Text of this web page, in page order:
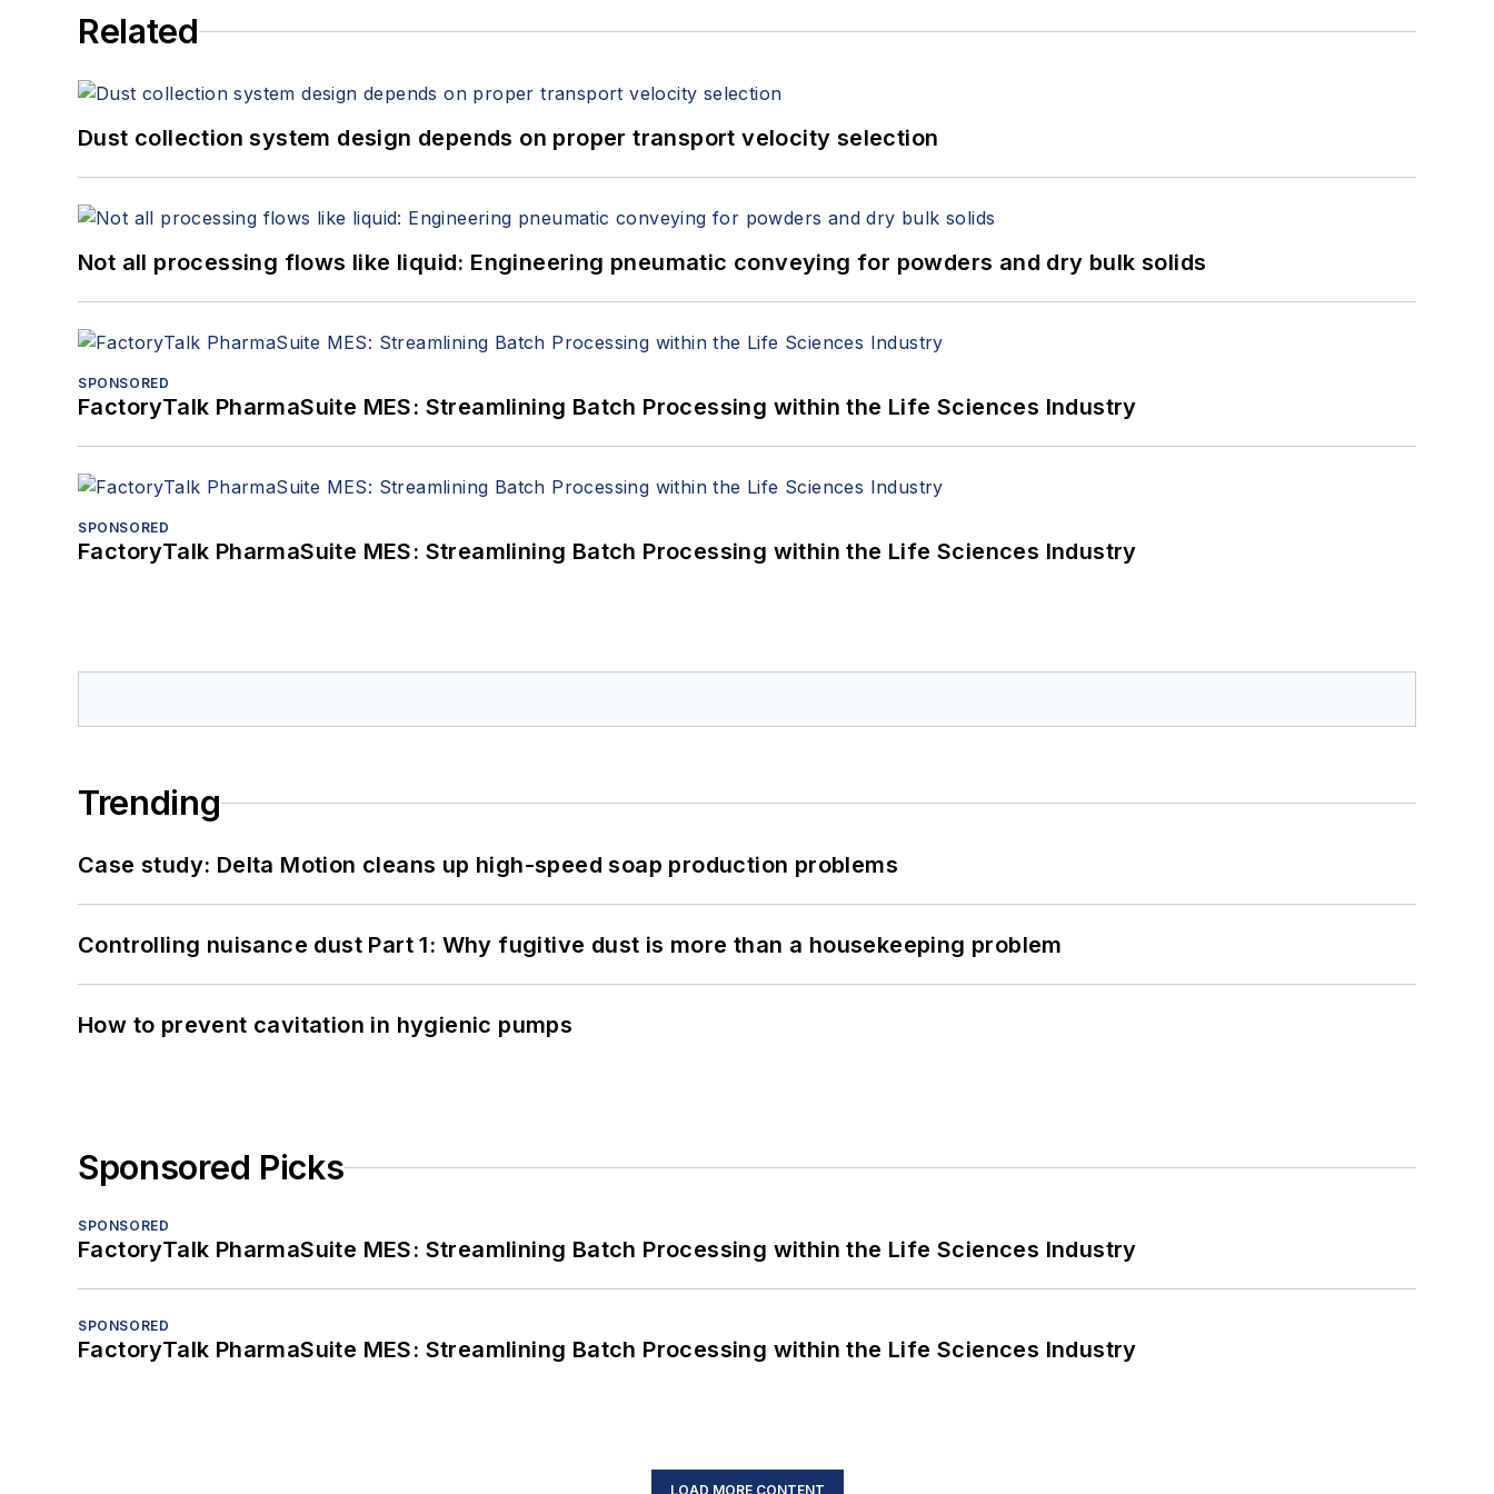
Related
Dust collection system design depends on proper transport velocity selection
Not all processing flows like liquid: Engineering pneumatic conveying for powders and dry bulk solids
SPONSORED
FactoryTalk PharmaSuite MES: Streamlining Batch Processing within the Life Sciences Industry
SPONSORED
FactoryTalk PharmaSuite MES: Streamlining Batch Processing within the Life Sciences Industry
Trending
Case study: Delta Motion cleans up high-speed soap production problems
Controlling nuisance dust Part 1: Why fugitive dust is more than a housekeeping problem
How to prevent cavitation in hygienic pumps
Sponsored Picks
SPONSORED
FactoryTalk PharmaSuite MES: Streamlining Batch Processing within the Life Sciences Industry
SPONSORED
FactoryTalk PharmaSuite MES: Streamlining Batch Processing within the Life Sciences Industry
LOAD MORE CONTENT